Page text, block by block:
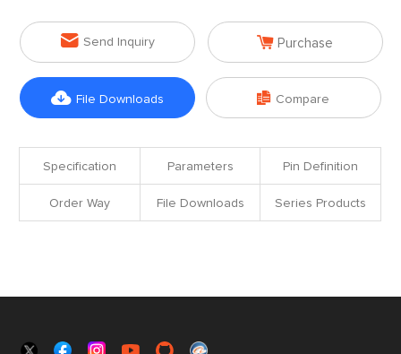
 Send Inquiry  Purchase
 File Downloads  Compare
Specification Parameters Pin Definition
Order Way File Downloads Series Products